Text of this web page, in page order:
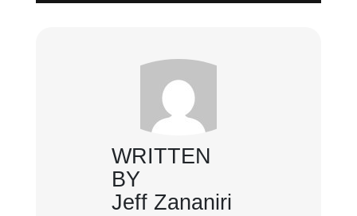
WRITTEN
BY
Jeff Zananiri